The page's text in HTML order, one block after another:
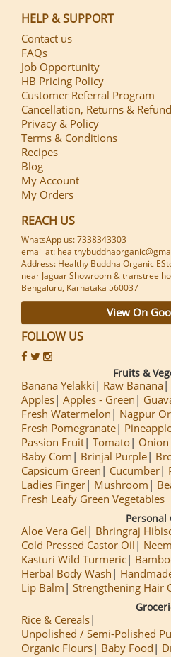
HELP & SUPPORT
Contact us
FAQs
Job Opportunity
HB Pricing Policy
Customer Referral Program
Cancellation, Returns & Refund
Privacy & Policy
Terms & Conditions
Recipes
Blog
My Account
My Orders
REACH US
WhatsApp us: 7338343303
email at:
Address: Healthy Buddha Organic
near Jaguar Showroom & transtree
Bengaluru, Karnataka 560037
View On
FOLLOW US
Fruits &
Banana Yelakki Raw Banana
Apples Apples - Green
Fresh Watermelon
Nagpur
Fresh Pomegranate
Passion Fruit Tomato Onion
Baby Corn
Brinjal Purple
Capsicum Green
Cucumber
Ladies Finger
Mushroom
Fresh Leafy Green Vegetables
Personal
Aloe Vera Gel
Bhringraj
Cold Pressed Castor Oil
Kasturi Wild Turmeric
Herbal Body Wash
Lip Balm
Strengthening Hair
Rice & Cereals
Unpolished / Semi-Polished
Organic Flours
Baby Food